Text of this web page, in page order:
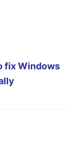
fix Windows